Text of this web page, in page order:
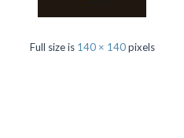
Full size is 140 × 140pixels